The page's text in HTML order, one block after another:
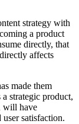
strategy with
a product
directly, that
affects
made them
strategic product,
will have
satisfaction.